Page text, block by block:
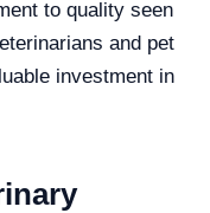
to quality seen
and pet
investment in